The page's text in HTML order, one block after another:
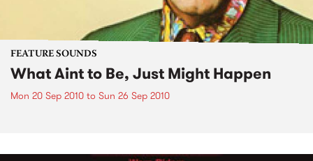
FEATURE SOUNDS
What Aint to Be, Just Might Happen
Mon 20 Sep 2010 to Sun 26 Sep 2010